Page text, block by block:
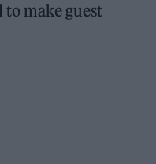
to make guest